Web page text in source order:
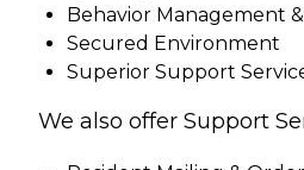
Behavior Management
Secured Environment
Superior Support
We also offer Support